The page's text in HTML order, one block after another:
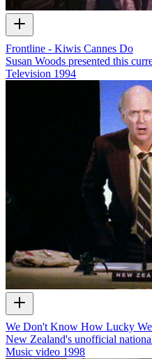
Frontline - Kiwis Cannes Do
Susan Woods presented this
Television 1994
We Don't Know How Lucky
New Zealand's unofficial
Music video 1998